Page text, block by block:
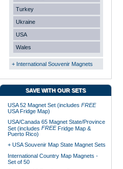
Turkey
Ukraine
USA
Wales
+ International Souvenir Magnets
SAVE WITH OUR SETS
USA 52 Magnet Set (includes FREE
USA Fridge Map)
USA/Canada 65 Magnet State/Province
Set (includes FREEFridge Map &
Puerto Rico)
+ USA Souvenir Map State Magnet Sets
International Country Map Magnets -
Set of 50